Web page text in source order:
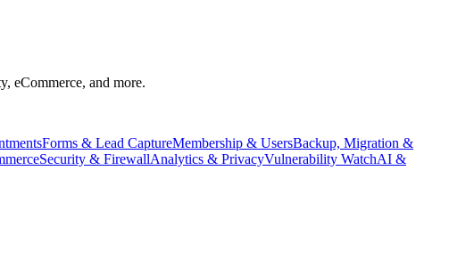
eCommerce, and more.
Forms & Lead CaptureMembership & UsersBackup, Migration &
Security & FirewallAnalytics & PrivacyVulnerability WatchAI &